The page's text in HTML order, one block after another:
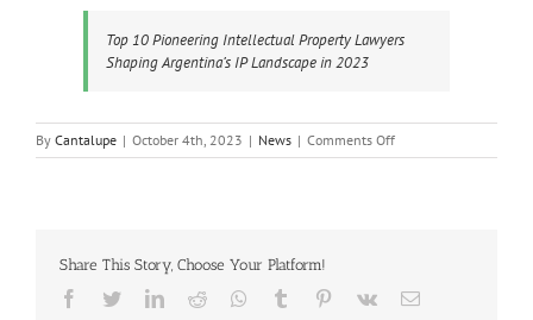
Top 10 Pioneering Intellectual Property Lawyers
Shaping Argentina’s IP Landscape in 2023
By Cantalupe | October 4th, 2023 | News | Comments Offon
Top
Shaping
Argentina’s
Share This Story, Choose Your Platform!
Facebook
TwitterLinkedIn
Reddit Whatsapp
Tumblr Pinterest
Vk Email